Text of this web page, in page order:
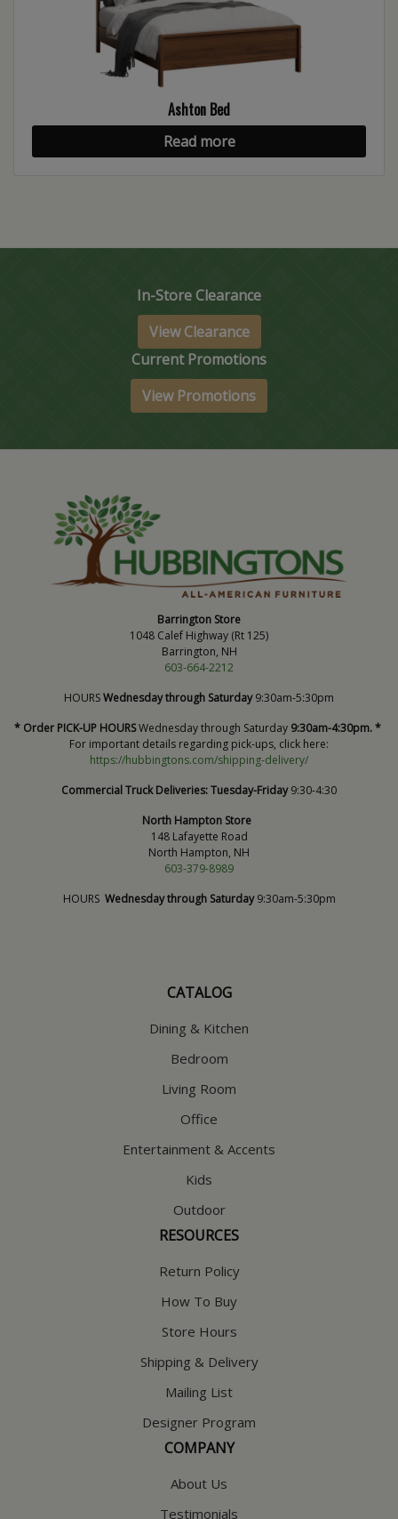
Ashton Bed
Read more
In-Store Clearance
View Clearance
Current Promotions
View Promotions
Barrington Store
1048 Calef Highway (Rt 125)
Barrington, NH
603-664-2212
HOURSWednesday through Saturday9:30am-5:30pm
* Order PICK-UP HOURSWednesday through Saturday 9:30am-4:30pm. *
For important details regarding pick-ups, click here:
https://hubbingtons.com/shipping-delivery/
Commercial Truck Deliveries:Tuesday-Friday9:30-4:30
North Hampton Store
148 Lafayette Road
North Hampton, NH
603-379-8989
HOURS Wednesday through Saturday9:30am-5:30pm
CATALOG
Dining & Kitchen
Bedroom
Living Room
Office
Entertainment & Accents
Kids
Outdoor
RESOURCES
Return Policy
How To Buy
Store Hours
Shipping & Delivery
Mailing List
Designer Program
COMPANY
About Us
Testimonials